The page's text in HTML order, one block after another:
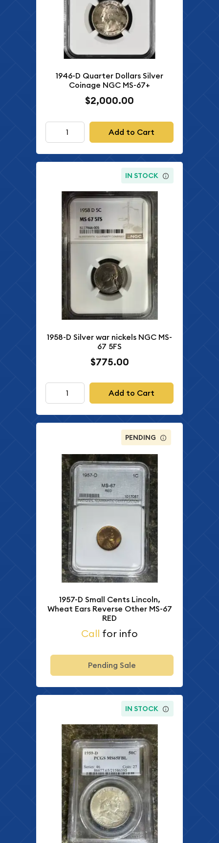
1946-D Quarter Dollars Silver
Coinage NGC MS-67+
$2,000.00
Add to Cart
IN STOCK
1958-D Silver war nickels NGC MS-
67 5FS
$775.00
Add to Cart
PENDING
1957-D Small Cents Lincoln,
Wheat Ears Reverse Other MS-67
RED
Call for info
Pending Sale
IN STOCK